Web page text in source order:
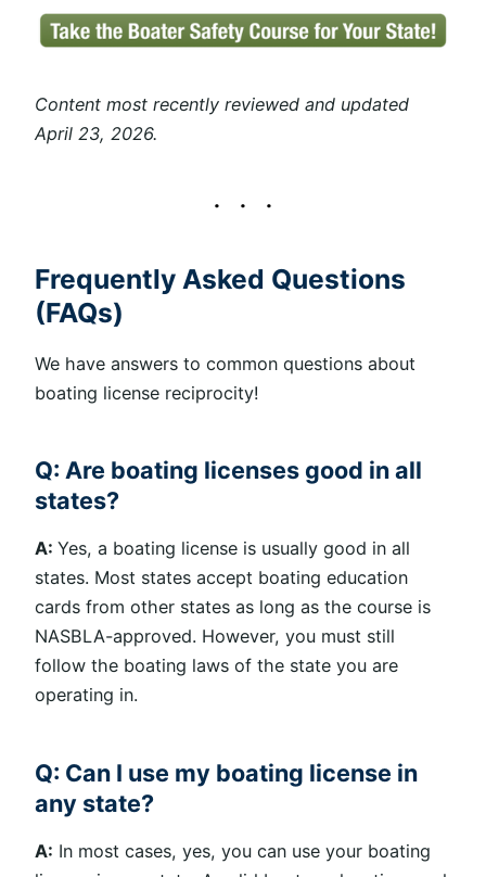
Content most recently reviewed and updated
April 23, 2026.
Frequently Asked Questions
(FAQs)
We have answers to common questions about
boating license reciprocity!
Q: Are boating licenses good in all
states?
A:Yes, a boating license is usually good in all
states. Most states accept boating education
cards from other states as long as the course is
NASBLA-approved. However, you must still
follow the boating laws of the state you are
operating in.
Q: Can I use my boating license in
any state?
A: In most cases, yes, you can use your boating